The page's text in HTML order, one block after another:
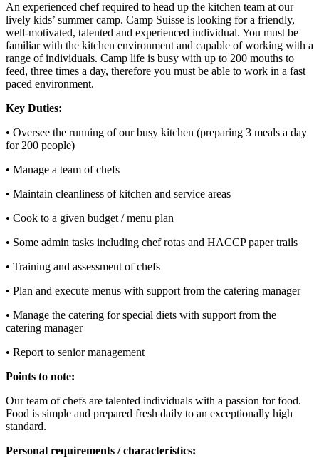
An experienced chef required to head up the kitchen team at our
lively kids’ summer camp. Camp Suisse is looking for a friendly,
well-motivated, talented and experienced individual. You must be
familiar with the kitchen environment and capable of working with a
range of individuals. Camp life is busy with up to 200 mouths to
feed, three times a day, therefore you must be able to work in a fast
paced environment.
Key Duties:
• Oversee the running of our busy kitchen (preparing 3 meals a day
for 200 people)
• Manage a team of chefs
• Maintain cleanliness of kitchen and service areas
• Cook to a given budget / menu plan
• Some admin tasks including chef rotas and HACCP paper trails
• Training and assessment of chefs
• Plan and execute menus with support from the catering manager
• Manage the catering for special diets with support from the
catering manager
• Report to senior management
Points to note:
Our team of chefs are talented individuals with a passion for food.
Food is simple and prepared fresh daily to an exceptionally high
standard.
Personal requirements / characteristics: